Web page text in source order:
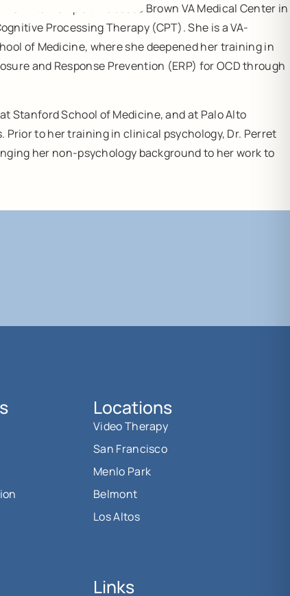
internship at the Jesse Brown VA Medical Center in
Processing Therapy (CPT). She is a VA-
of Medicine, where she deepened her training in
and Response Prevention (ERP) for OCD through
Stanford School of Medicine, and at Palo Alto
to her training in clinical psychology, Dr. Perret
her non-psychology background to her work to
Locations
Video Therapy
San Francisco
Menlo Park
Belmont
Los Altos
Links